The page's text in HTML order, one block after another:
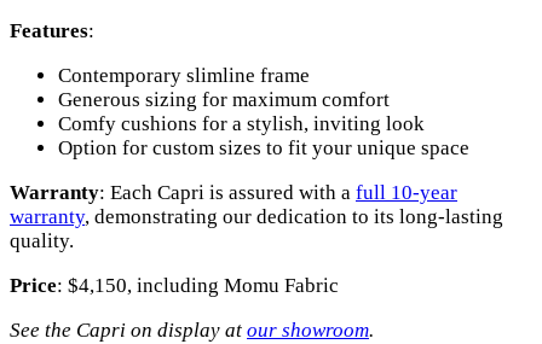
Features:
Contemporary slimline frame
Generous sizing for maximum comfort
Comfy cushions for a stylish, inviting look
Option for custom sizes to fit your unique space
Warranty: Each Capri is assured with a full 10-year
warranty, demonstrating our dedication to its long-lasting
quality.
Price: $4,150, including Momu Fabric
See the Capri on display at our showroom.